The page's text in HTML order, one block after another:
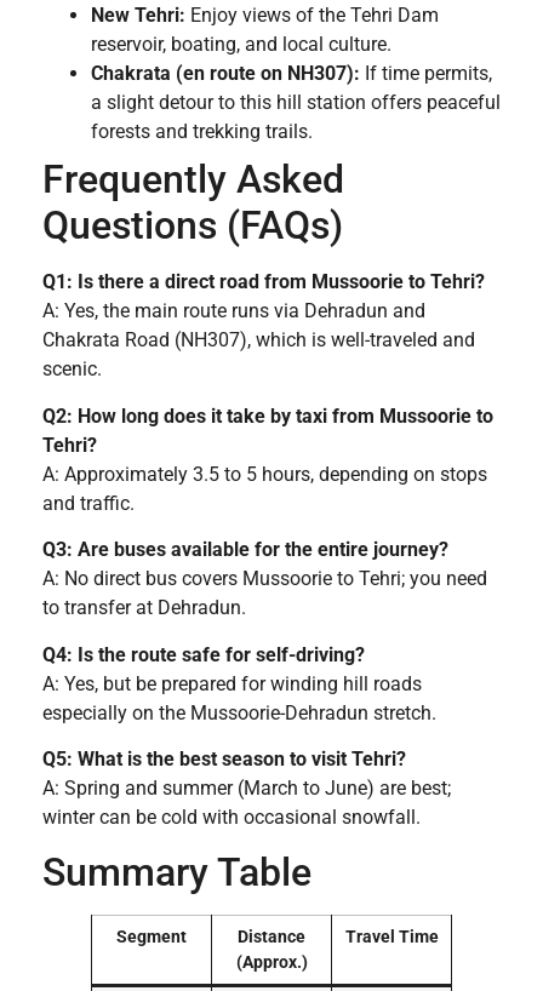
New Tehri: Enjoy views of the Tehri Dam
reservoir, boating, and local culture.
Chakrata (en route on NH307): If time permits,
a slight detour to this hill station offers peaceful
forests and trekking trails.
Frequently Asked
Questions (FAQs)
Q1: Is there a direct road from Mussoorie to Tehri?
A: Yes, the main route runs via Dehradun and
Chakrata Road (NH307), which is well-traveled and
scenic.
Q2: How long does it take by taxi from Mussoorie to
Tehri?
A: Approximately 3.5 to 5 hours, depending on stops
and traffic.
Q3: Are buses available for the entire journey?
A: No direct bus covers Mussoorie to Tehri; you need
to transfer at Dehradun.
Q4: Is the route safe for self-driving?
A: Yes, but be prepared for winding hill roads
especially on the Mussoorie-Dehradun stretch.
Q5: What is the best season to visit Tehri?
A: Spring and summer (March to June) are best;
winter can be cold with occasional snowfall.
Summary Table
Segment
Distance
(Approx.)
Travel Time